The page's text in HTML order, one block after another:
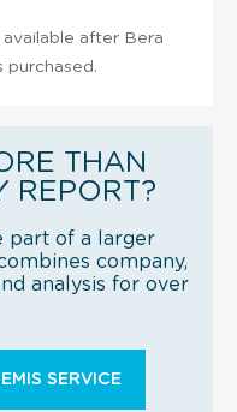
available after Bera
purchased.
THAN
REPORT?
part of a larger
company,
analysis for over
SERVICE